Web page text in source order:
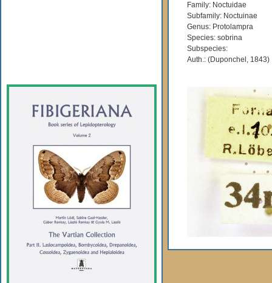
Family: Noctuidae
Subfamily: Noctuinae
Genus: Protolampra
Species: sobrina
Subspecies:
Auth.: (Duponchel, 1843)